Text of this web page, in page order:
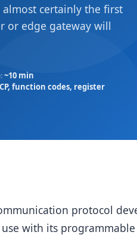
certainly the first
or edge gateway will
:~10 min
function codes, register
protocol
with its